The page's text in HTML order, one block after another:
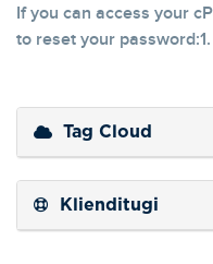
If you can access your
to reset your
Tag Cloud
Klienditugi